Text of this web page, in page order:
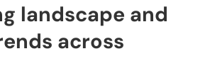
landscape and
across